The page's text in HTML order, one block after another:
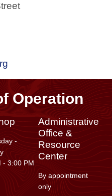
Operation
-
- 3:00 PM
Administrative
Office &
Resource
Center
By appointment
only